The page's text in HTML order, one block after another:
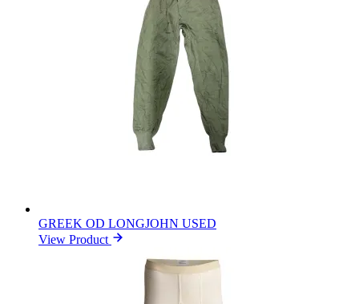
GREEK OD LONGJOHN USED
View Product